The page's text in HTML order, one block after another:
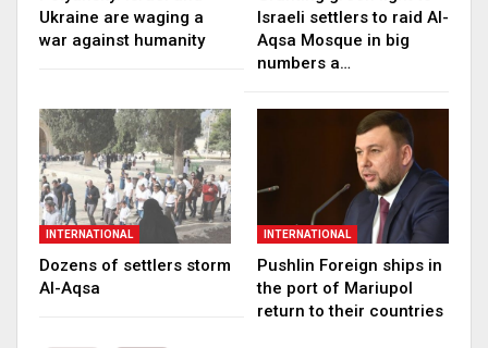
Ukraine are waging a
war against humanity
Israeli settlers to raid Al-
Aqsa Mosque in big
numbers a…
INTERNATIONAL
Dozens of settlers storm
Al-Aqsa
INTERNATIONAL
Pushlin Foreign ships in
the port of Mariupol
return to their countries